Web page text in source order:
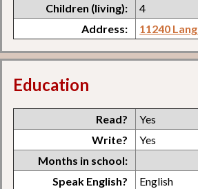
Children (living):
4
Address:
11240
Education
Read?
Yes
Write?
Yes
Months in school:
Speak English?
English